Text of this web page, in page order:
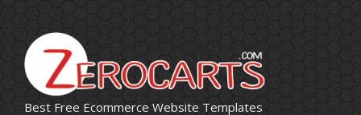
Best Free Ecommerce Website Templates